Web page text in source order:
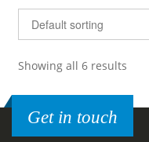
Showing all 6 results
Get in touch